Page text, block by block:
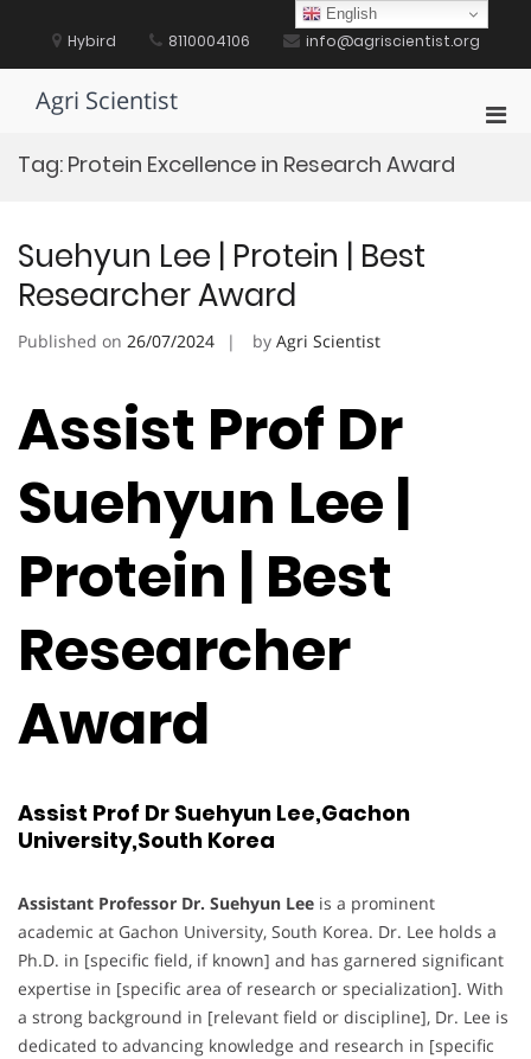
content Hybird 8110004106 info@agriscientist.org
Agri Scientist
Tag: Protein Excellence in Research Award
Suehyun Lee | Protein | Best
Researcher Award
Published on 26/07/2024 by Agri Scientist
Assist Prof Dr
Suehyun Lee |
Protein | Best
Researcher
Award
Assist Prof Dr Suehyun Lee,Gachon
University,South Korea
Assistant Professor Dr. Suehyun Lee is a prominent
academic at Gachon University, South Korea. Dr. Lee holds a
Ph.D. in [specific field, if known] and has garnered significant
expertise in [specific area of research or specialization]. With
a strong background in [relevant field or discipline], Dr. Lee is
dedicated to advancing knowledge and research in [specific
English